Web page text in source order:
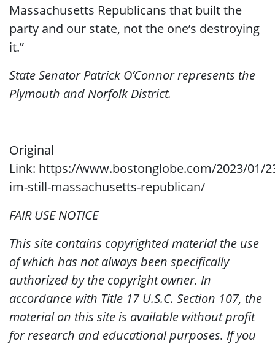
Massachusetts Republicans that built the
party and our state, not the one’s destroying
it.”
State Senator Patrick O’Connor represents the
Plymouth and Norfolk District.
Original
Link: https://www.bostonglobe.com/2023/01/
im-still-massachusetts-republican/
FAIR USE NOTICE
This site contains copyrighted material the use
of which has not always been specifically
authorized by the copyright owner. In
accordance with Title 17 U.S.C. Section 107, the
material on this site is available without profit
for research and educational purposes. If you